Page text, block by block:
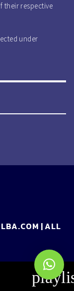
their respective
under
| ALL
[ORIGINALS]